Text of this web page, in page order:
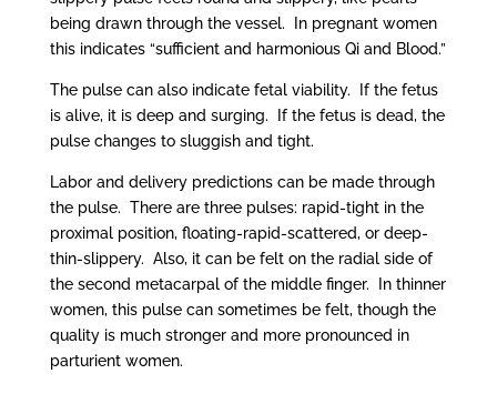
being drawn through the vessel. In pregnant women
this indicates “sufficient and harmonious Qi and Blood.”
The pulse can also indicate fetal viability. If the fetus
is alive, it is deep and surging. If the fetus is dead, the
pulse changes to sluggish and tight.
Labor and delivery predictions can be made through
the pulse. There are three pulses: rapid-tight in the
proximal position, floating-rapid-scattered, or deep-
thin-slippery. Also, it can be felt on the radial side of
the second metacarpal of the middle finger. In thinner
women, this pulse can sometimes be felt, though the
quality is much stronger and more pronounced in
parturient women.